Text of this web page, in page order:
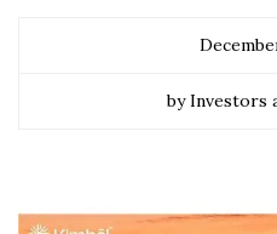
by Investors